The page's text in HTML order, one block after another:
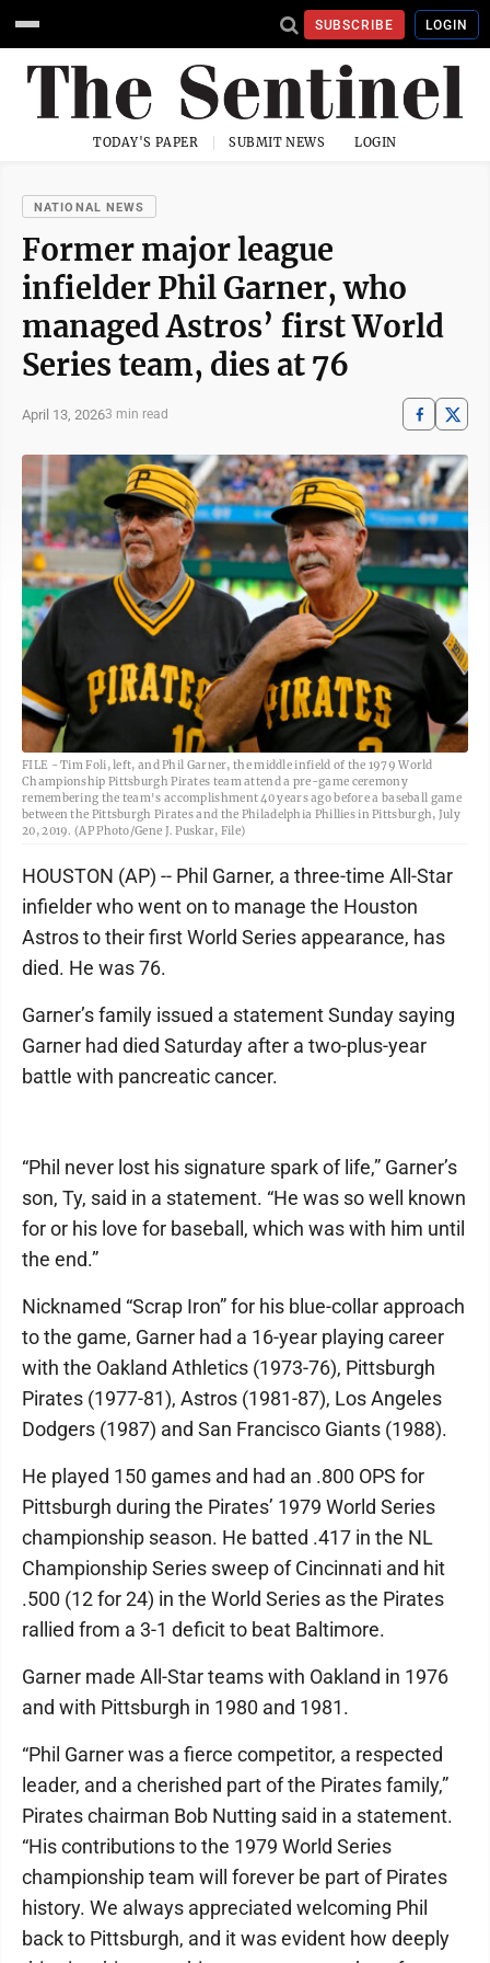
SUBSCRIBE LOGIN
TODAY'S PAPER SUBMIT NEWS LOGIN
NATIONAL NEWS
Former major league
infielder Phil Garner, who
managed Astros’ first World
Series team, dies at 76
April 13, 20263 min read
FILE - Tim Foli, left, and Phil Garner, the middle infield of the 1979 World
Championship Pittsburgh Pirates team attend a pre-game ceremony
remembering the team's accomplishment 40 years ago before a baseball game
between the Pittsburgh Pirates and the Philadelphia Phillies in Pittsburgh, July
20, 2019. (AP Photo/Gene J. Puskar, File)
HOUSTON (AP) -- Phil Garner, a three-time All-Star
infielder who went on to manage the Houston
Astros to their first World Series appearance, has
died. He was 76.
Garner’s family issued a statement Sunday saying
Garner had died Saturday after a two-plus-year
battle with pancreatic cancer.
“Phil never lost his signature spark of life,” Garner’s
son, Ty, said in a statement. “He was so well known
for or his love for baseball, which was with him until
the end.”
Nicknamed “Scrap Iron” for his blue-collar approach
to the game, Garner had a 16-year playing career
with the Oakland Athletics (1973-76), Pittsburgh
Pirates (1977-81), Astros (1981-87), Los Angeles
Dodgers (1987) and San Francisco Giants (1988).
He played 150 games and had an .800 OPS for
Pittsburgh during the Pirates’ 1979 World Series
championship season. He batted .417 in the NL
Championship Series sweep of Cincinnati and hit
.500 (12 for 24) in the World Series as the Pirates
rallied from a 3-1 deficit to beat Baltimore.
Garner made All-Star teams with Oakland in 1976
and with Pittsburgh in 1980 and 1981.
“Phil Garner was a fierce competitor, a respected
leader, and a cherished part of the Pirates family,”
Pirates chairman Bob Nutting said in a statement.
“His contributions to the 1979 World Series
championship team will forever be part of Pirates
history. We always appreciated welcoming Phil
back to Pittsburgh, and it was evident how deeply